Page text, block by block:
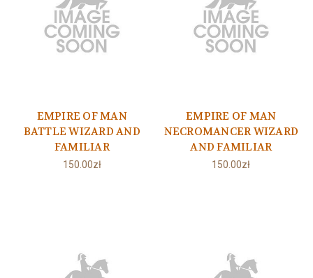
EMPIRE OF MAN
BATTLE WIZARD AND
FAMILIAR
150.00zł
EMPIRE OF MAN
NECROMANCER WIZARD
AND FAMILIAR
150.00zł